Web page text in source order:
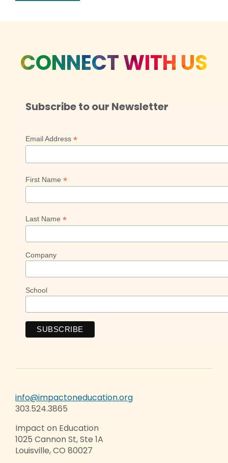
CONNECT WITH US
Subscribe to our Newsletter
Email Address *
First Name *
Last Name *
Company
School
info@impactoneducation.org
303.524.3865
Impact on Education
1025 Cannon St, Ste 1A
Louisville, CO 80027